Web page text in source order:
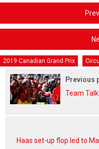
2019 Canadian Grand Prix
Previous
Team
Haas set-up flop led to